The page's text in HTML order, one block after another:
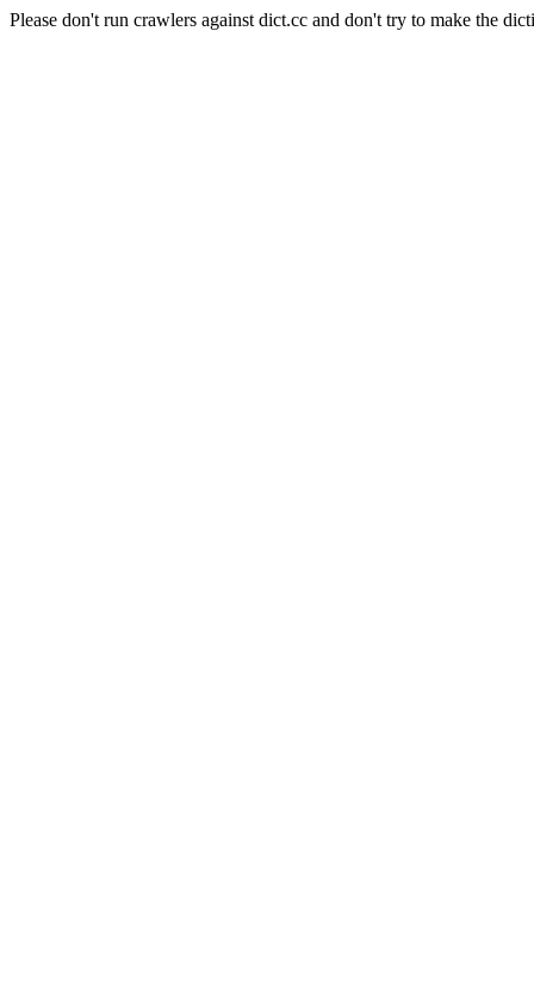
Please don't run crawlers against dict.cc and don't try to make the